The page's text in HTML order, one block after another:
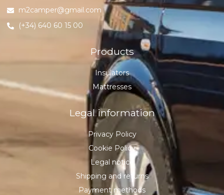
m2camper@gmail.com
(+34) 640 60 15 00
Products
Insulators
Mattresses
Legal information
Privacy Policy
Cookie Policy
Legal notice
Shipping and returns
Payment methods